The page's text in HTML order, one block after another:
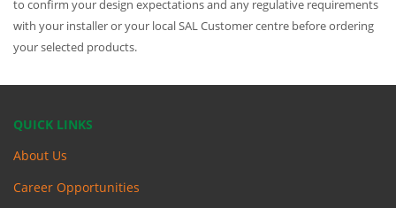
to confirm your design expectations and any regulative requirements
with your installer or your local SAL Customer centre before ordering
your selected products.
QUICK LINKS
About Us
Career Opportunities